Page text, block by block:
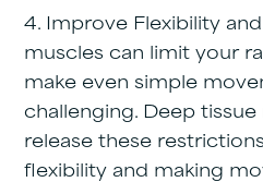
4. Improve Flexibility
muscles can limit your
make even simple
challenging. Deep tissue
release these
flexibility and making